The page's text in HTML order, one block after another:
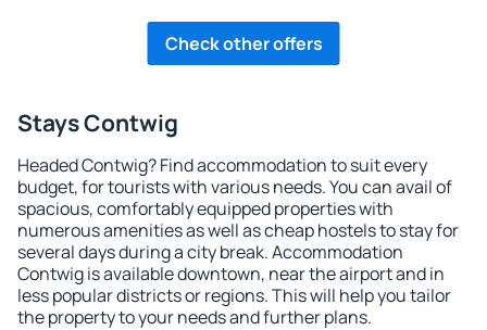
Check other offers
Stays Contwig
Headed Contwig? Find accommodation to suit every
budget, for tourists with various needs. You can avail of
spacious, comfortably equipped properties with
numerous amenities as well as cheap hostels to stay for
several days during a city break. Accommodation
Contwig is available downtown, near the airport and in
less popular districts or regions. This will help you tailor
the property to your needs and further plans.